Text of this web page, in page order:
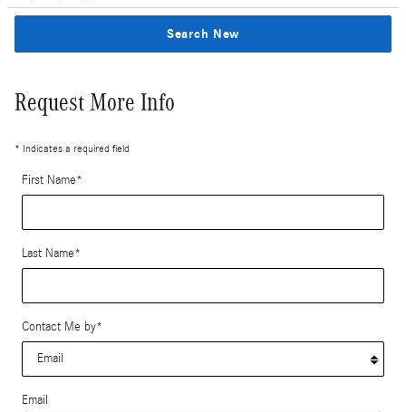
Search New
Request More Info
* Indicates a required field
First Name*
Last Name*
Contact Me by*
Email